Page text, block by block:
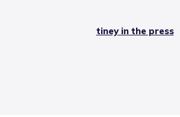
tiney in the press